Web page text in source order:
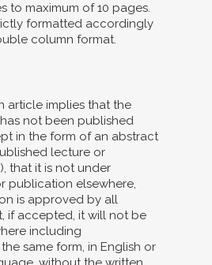
to maximum of 10 pages.
formatted accordingly
column format.
article implies that the
not been published
in the form of an abstract
lecture or
that it is not under
publication elsewhere,
is approved by all
if accepted, it will not be
including
same form, in English or